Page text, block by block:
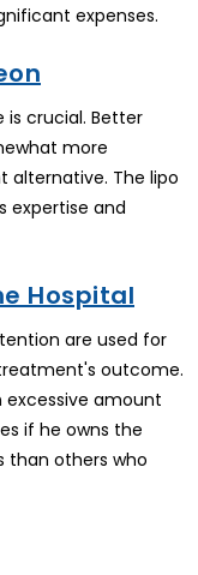
expenses.
is crucial. Better
more
The lipo
expertise and
Hospital
are used for
outcome.
excessive amount
if he owns the
than others who